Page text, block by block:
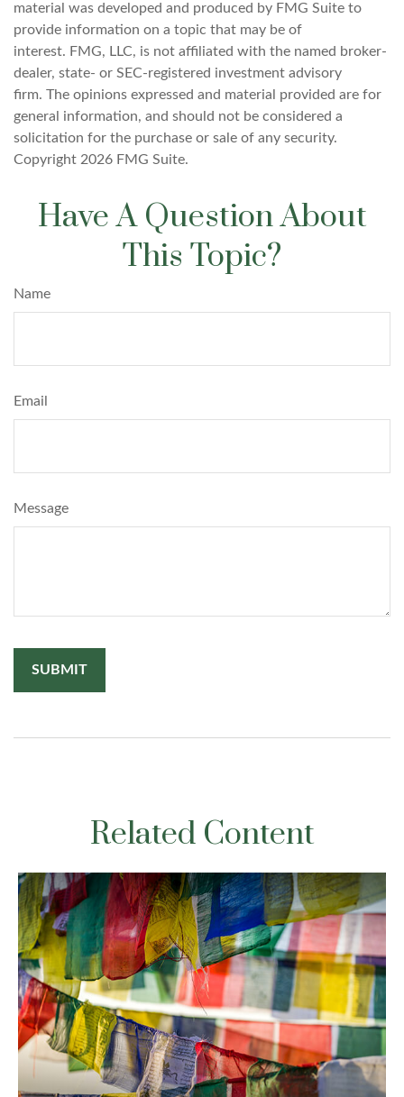
material was developed and produced by FMG Suite to
provide information on a topic that may be of
interest. FMG, LLC, is not affiliated with the named broker-
dealer, state- or SEC-registered investment advisory
firm. The opinions expressed and material provided are for
general information, and should not be considered a
solicitation for the purchase or sale of any security.
Copyright 2026 FMG Suite.
Have A Question About
This Topic?
Name
Email
Message
Related Content